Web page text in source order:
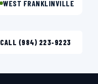
WEST FRANKLINVILLE
CALL (984) 223-9223